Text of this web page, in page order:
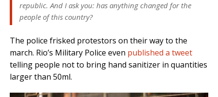
republic. And I ask you: has anything changed for the
people of this country?
The police frisked protestors on their way to the
march. Rio’s Military Police even published a tweet
telling people not to bring hand sanitizer in quantities
larger than 50ml.